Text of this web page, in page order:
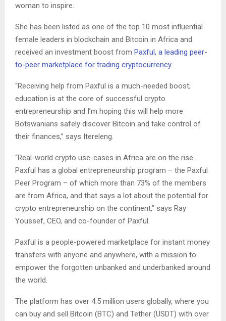
woman to inspire.
She has been listed as one of the top 10 most influential
female leaders in blockchain and Bitcoin in Africa and
received an investment boost from Paxful, a leading peer-
to-peer marketplace for trading cryptocurrency.
“Receiving help from Paxful is a much-needed boost;
education is at the core of successful crypto
entrepreneurship and I’m hoping this will help more
Botswanians safely discover Bitcoin and take control of
their finances,” says Itereleng.
“Real-world crypto use-cases in Africa are on the rise.
Paxful has a global entrepreneurship program – the Paxful
Peer Program – of which more than 73% of the members
are from Africa, and that says a lot about the potential for
crypto entrepreneurship on the continent,” says Ray
Youssef, CEO, and co-founder of Paxful.
Paxful is a people-powered marketplace for instant money
transfers with anyone and anywhere, with a mission to
empower the forgotten unbanked and underbanked around
the world.
The platform has over 4.5 million users globally, where you
can buy and sell Bitcoin (BTC) and Tether (USDT) with over